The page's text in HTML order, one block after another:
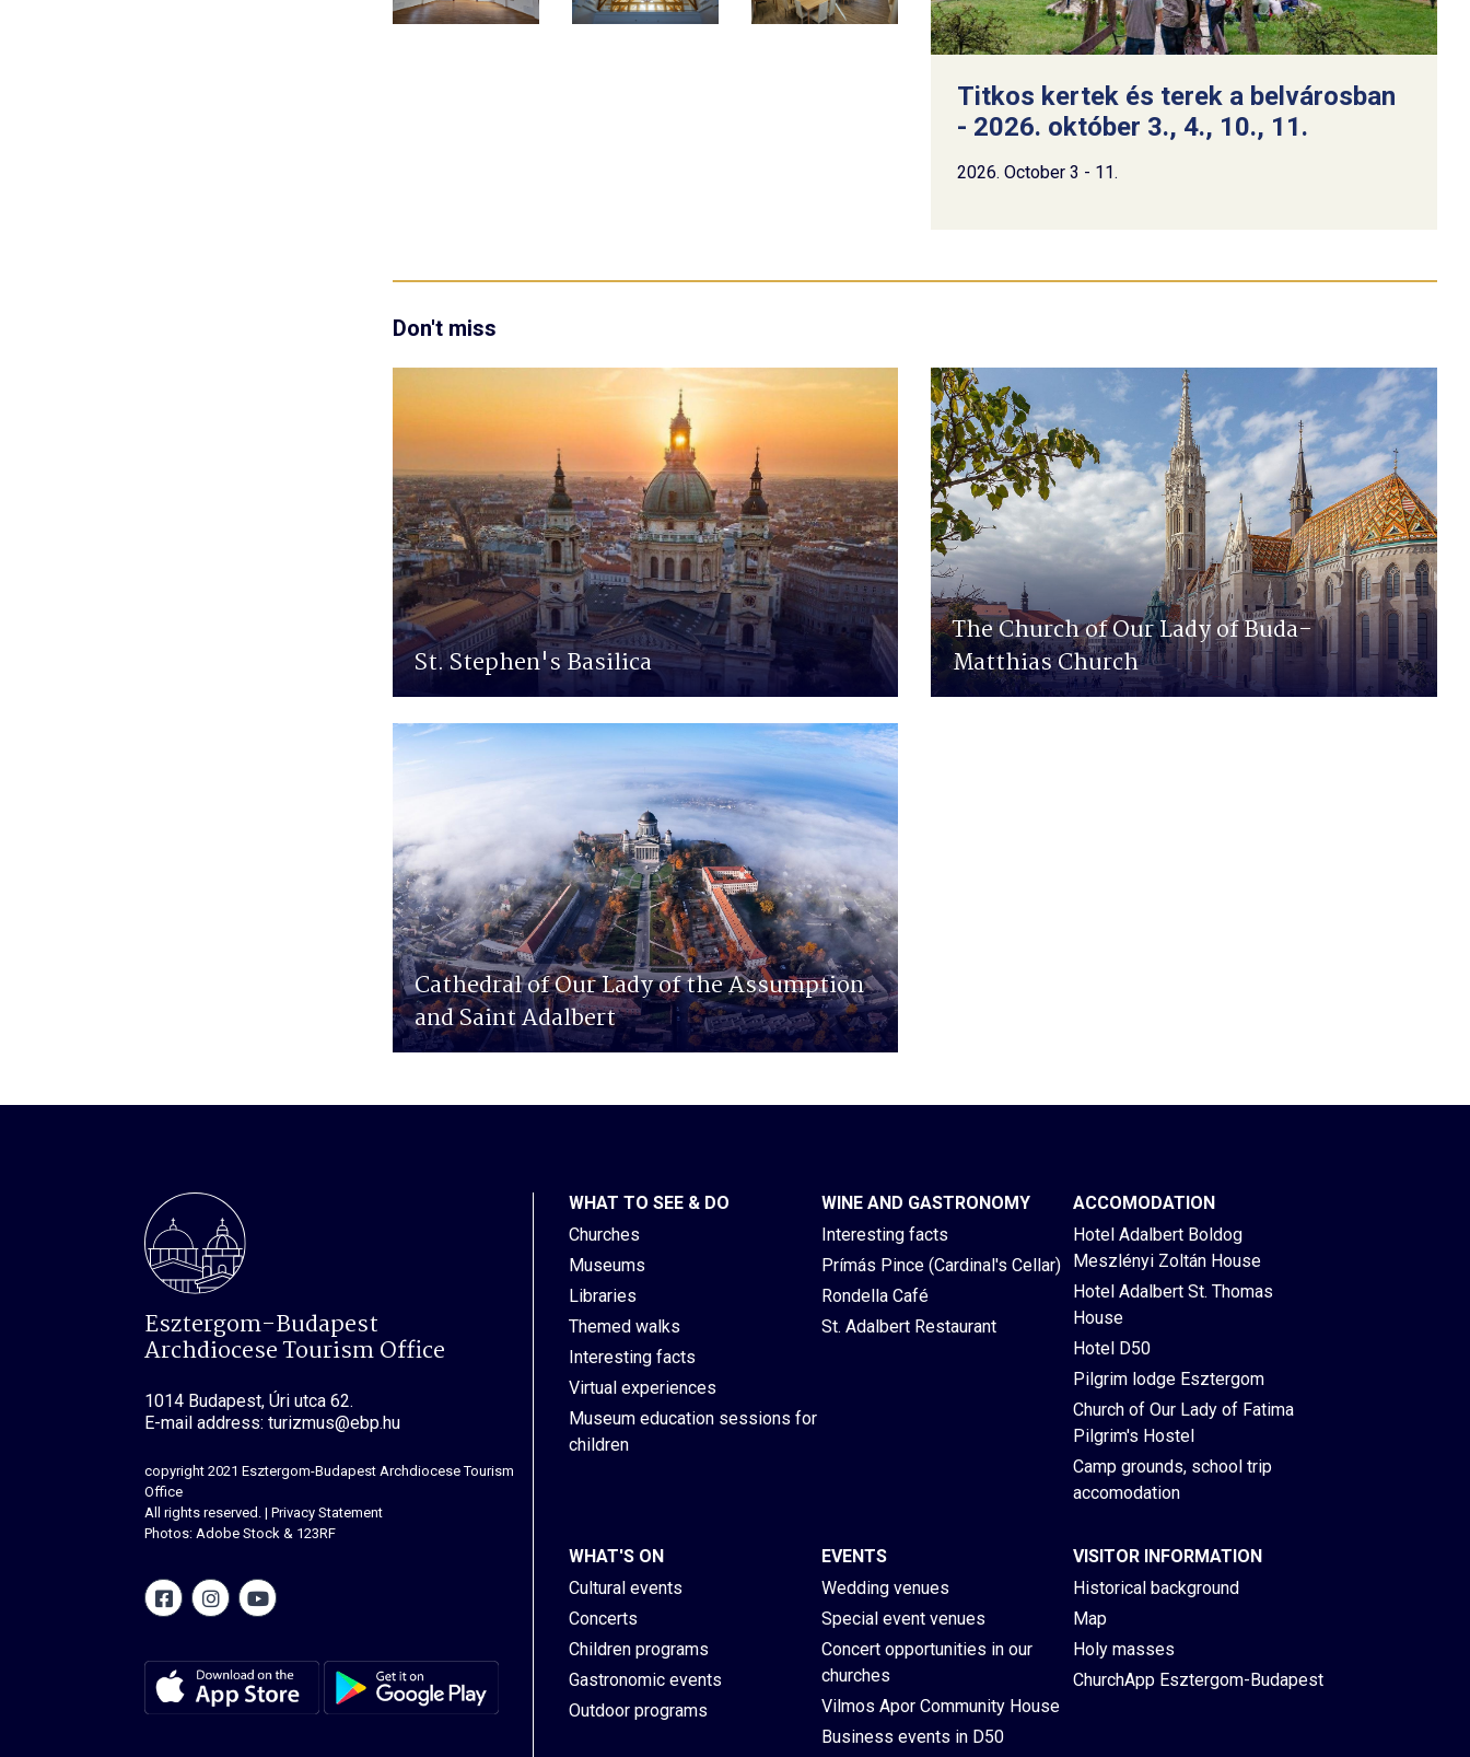
Titkos kertek és terek a belvárosban
- 2026. október 3., 4., 10., 11.
2026. October 3 - 11.
Don't miss
St. Stephen's Basilica
The Church of Our Lady of Buda-
Matthias Church
Cathedral of Our Lady of the Assumption
and Saint Adalbert
Esztergom-Budapest
Archdiocese Tourism Office
1014 Budapest, Úri utca 62.
E-mail address: turizmus@ebp.hu
copyright 2021 Esztergom-Budapest Archdiocese Tourism
Office
All rights reserved. | Privacy Statement
Photos: Adobe Stock & 123RF
WHAT TO SEE & DO
Churches
Museums
Libraries
Themed walks
Interesting facts
Virtual experiences
Museum education sessions for
children
WINE AND GASTRONOMY
Interesting facts
Prímás Pince (Cardinal's Cellar)
Rondella Café
St. Adalbert Restaurant
ACCOMODATION
Hotel Adalbert Boldog
Meszlényi Zoltán House
Hotel Adalbert St. Thomas
House
Hotel D50
Pilgrim lodge Esztergom
Church of Our Lady of Fatima
Pilgrim's Hostel
Camp grounds, school trip
accomodation
WHAT'S ON
Cultural events
Concerts
Children programs
Gastronomic events
Outdoor programs
EVENTS
Wedding venues
Special event venues
Concert opportunities in our
churches
Vilmos Apor Community House
Business events in D50
VISITOR INFORMATION
Historical background
Map
Holy masses
ChurchApp Esztergom-Budapest